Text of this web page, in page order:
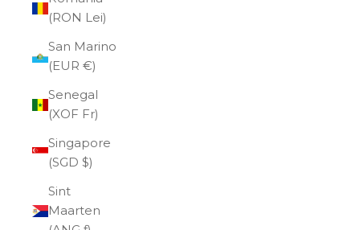
(RON Lei)
San Marino
(EUR €)
Senegal
(XOF Fr)
Singapore
(SGD $)
Sint
Maarten